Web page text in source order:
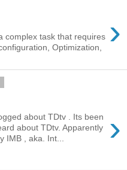
›
complex task that requires
Optimization,
›
about TDtv . Its been
about TDtv. Apparently
IMB , aka. Int...